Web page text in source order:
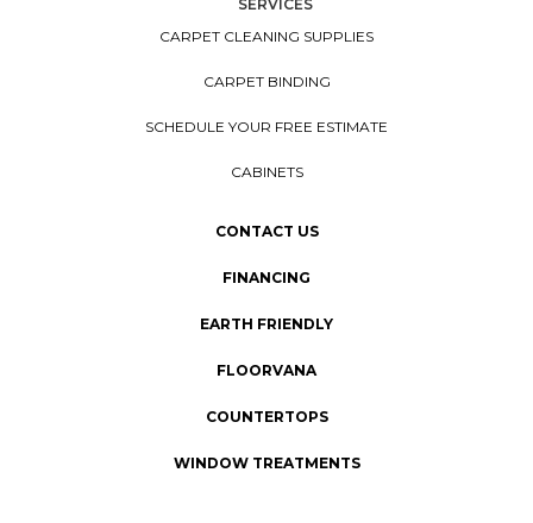
SERVICES
CARPET CLEANING SUPPLIES
CARPET BINDING
SCHEDULE YOUR FREE ESTIMATE
CABINETS
CONTACT US
FINANCING
EARTH FRIENDLY
FLOORVANA
COUNTERTOPS
WINDOW TREATMENTS